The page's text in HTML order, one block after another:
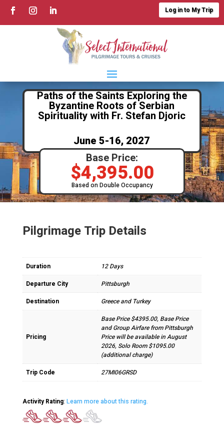
Log in to My Trip
Paths of the Saints Exploring the
Byzantine Roots of Serbian
Spirituality with Fr. Stefan Djoric
June 5-16, 2027
Base Price:
$4,395.00
Based on Double Occupancy
Pilgrimage Trip Details
Duration
12 Days
Departure City
Pittsburgh
Destination
Greece and Turkey
Pricing
Base Price $4395.00, Base Price
and Group Airfare from Pittsburgh
Price will be available in August
2026, Solo Room $1095.00
(additional charge)
Trip Code
27MI06GRSD
Activity Rating: Learn more about this rating.